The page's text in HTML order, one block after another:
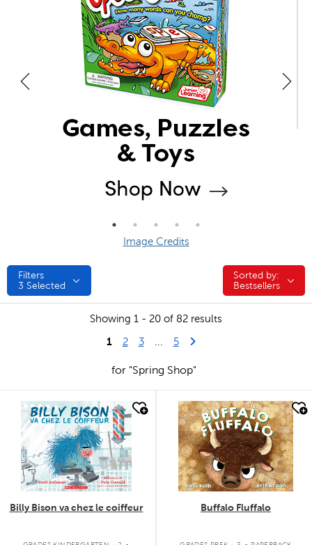
Image Credits
Filters
3 Selected
Sorted by:
Sorted by:
Bestsellers
Showing 1 - 20 of 82 results
1 2 3 5Last Page
Next Page
for "Spring Shop"
quick look
Billy Bison va chez le coiffeur
.
quick look
Buffalo Fluffalo
.